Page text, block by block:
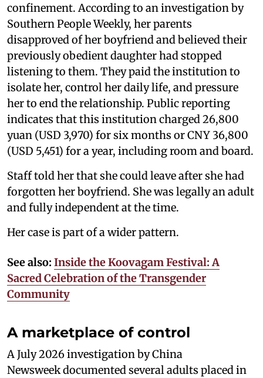
confinement. According to an investigation by
Southern People Weekly, her parents
disapproved of her boyfriend and believed their
previously obedient daughter had stopped
listening to them. They paid the institution to
isolate her, control her daily life, and pressure
her to end the relationship. Public reporting
indicates that this institution charged 26,800
yuan (USD 3,970) for six months or CNY 36,800
(USD 5,451) for a year, including room and board.
Staff told her that she could leave after she had
forgotten her boyfriend. She was legally an adult
and fully independent at the time.
Her case is part of a wider pattern.
See also: Inside the Koovagam Festival: A
Sacred Celebration of the Transgender
Community
A marketplace of control
A July 2026 investigation by China
Newsweek documented several adults placed in